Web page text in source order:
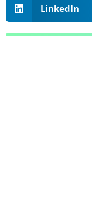
LinkedIn